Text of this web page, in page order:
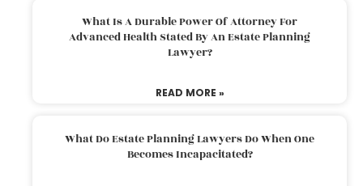
What Is A Durable Power Of Attorney For
Advanced Health Stated By An Estate Planning
Lawyer?
READ MORE »
What Do Estate Planning Lawyers Do When One
Becomes Incapacitated?